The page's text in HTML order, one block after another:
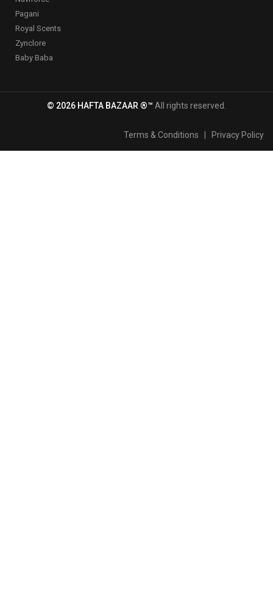
Pagani
Royal Scents
Zynclore
Baby Baba
© 2026 HAFTA BAZAAR ®™ All rights reserved.
Terms & Conditions Privacy Policy